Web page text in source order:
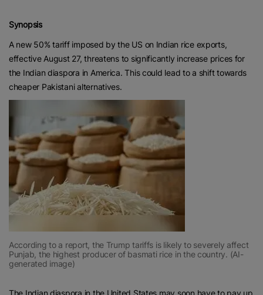
Synopsis
A new 50% tariff imposed by the US on Indian rice exports,
effective August 27, threatens to significantly increase prices for
the Indian diaspora in America. This could lead to a shift towards
cheaper Pakistani alternatives.
According to a report, the Trump tariffs is likely to severely affect
Punjab, the highest producer of basmati rice in the country. (AI-
generated image)
The Indian diaspora in the United States may soon have to pay up